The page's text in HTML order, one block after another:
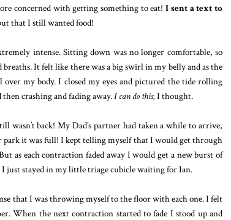
concerned with getting something to eat!I sent a text to
that I still wanted food!
intense. Sitting down was no longer comfortable, so
breaths. It felt like there was a big swirl in my belly and as the
my body. I closed my eyes and pictured the tide rolling
crashing and fading away.I can do this,I thought.
wasn’t back! My Dad’s partner had taken a while to arrive,
park it was full! I kept telling myself that I would get through
as each contraction faded away I would get a new burst of
just stayed in my little triage cubicle waiting for Ian.
that I was throwing myself to the floor with each one. I felt
When the next contraction started to fade I stood up and